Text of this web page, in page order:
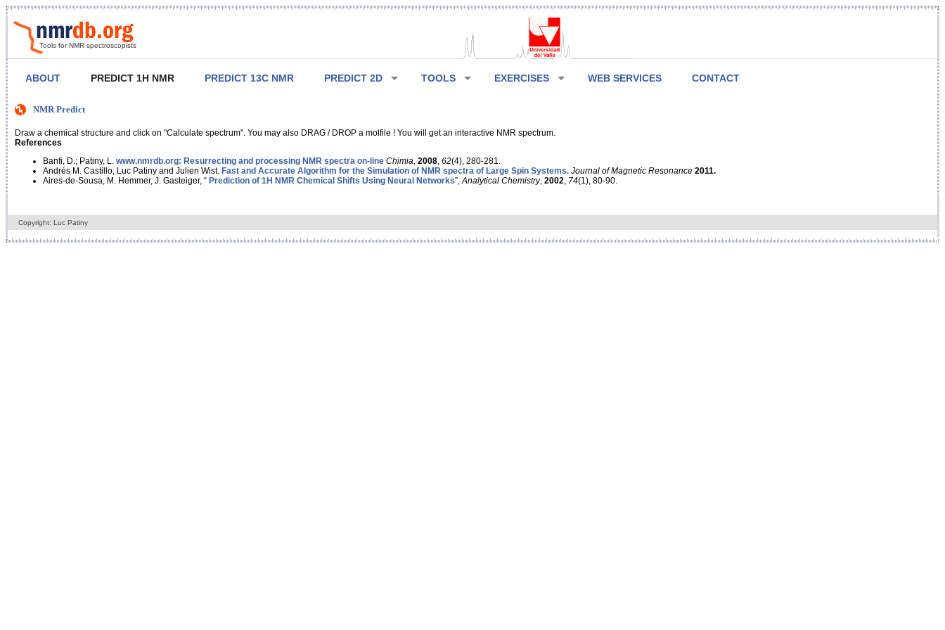
Tools for NMR spectroscopists
ABOUT PREDICT 1H NMR PREDICT 13C NMR PREDICT 2D TOOLS EXERCISES WEB SERVICES CONTACT
NMR Predict
Draw a chemical structure and click on "Calculate spectrum". You may also DRAG / DROP a molfile ! You will get an interactive NMR spectrum.
References
Banfi, D.; Patiny, L. www.nmrdb.org: Resurrecting and processing NMR spectra on-line Chimia 2008 62(4), 280-281.
Andrés M. Castillo, Luc Patiny and Julien Wist. Fast and Accurate Algorithm for the Simulation of NMR spectra of Large Spin Systems. Journal of Magnetic Resonance 2011.
Aires-de-Sousa, M. Hemmer, J. Gasteiger, “ Prediction of 1H NMR Chemical Shifts Using Neural Networks”, Analytical Chemistry, 2002 74(1), 80-90.
Copyright: Luc Patiny